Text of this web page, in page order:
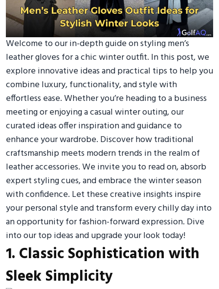
Welcome to our in-depth guide on styling men’s
leather gloves for a chic winter outfit. In this post, we
explore innovative ideas and practical tips to help you
combine luxury, functionality, and style with
effortless ease. Whether you’re heading to a business
meeting or enjoying a casual winter outing, our
curated ideas offer inspiration and guidance to
enhance your wardrobe. Discover how traditional
craftsmanship meets modern trends in the realm of
leather accessories. We invite you to read on, absorb
expert styling cues, and embrace the winter season
with confidence. Let these creative insights inspire
your personal style and transform every chilly day into
an opportunity for fashion-forward expression. Dive
into our top ideas and upgrade your look today!
1. Classic Sophistication with
Sleek Simplicity